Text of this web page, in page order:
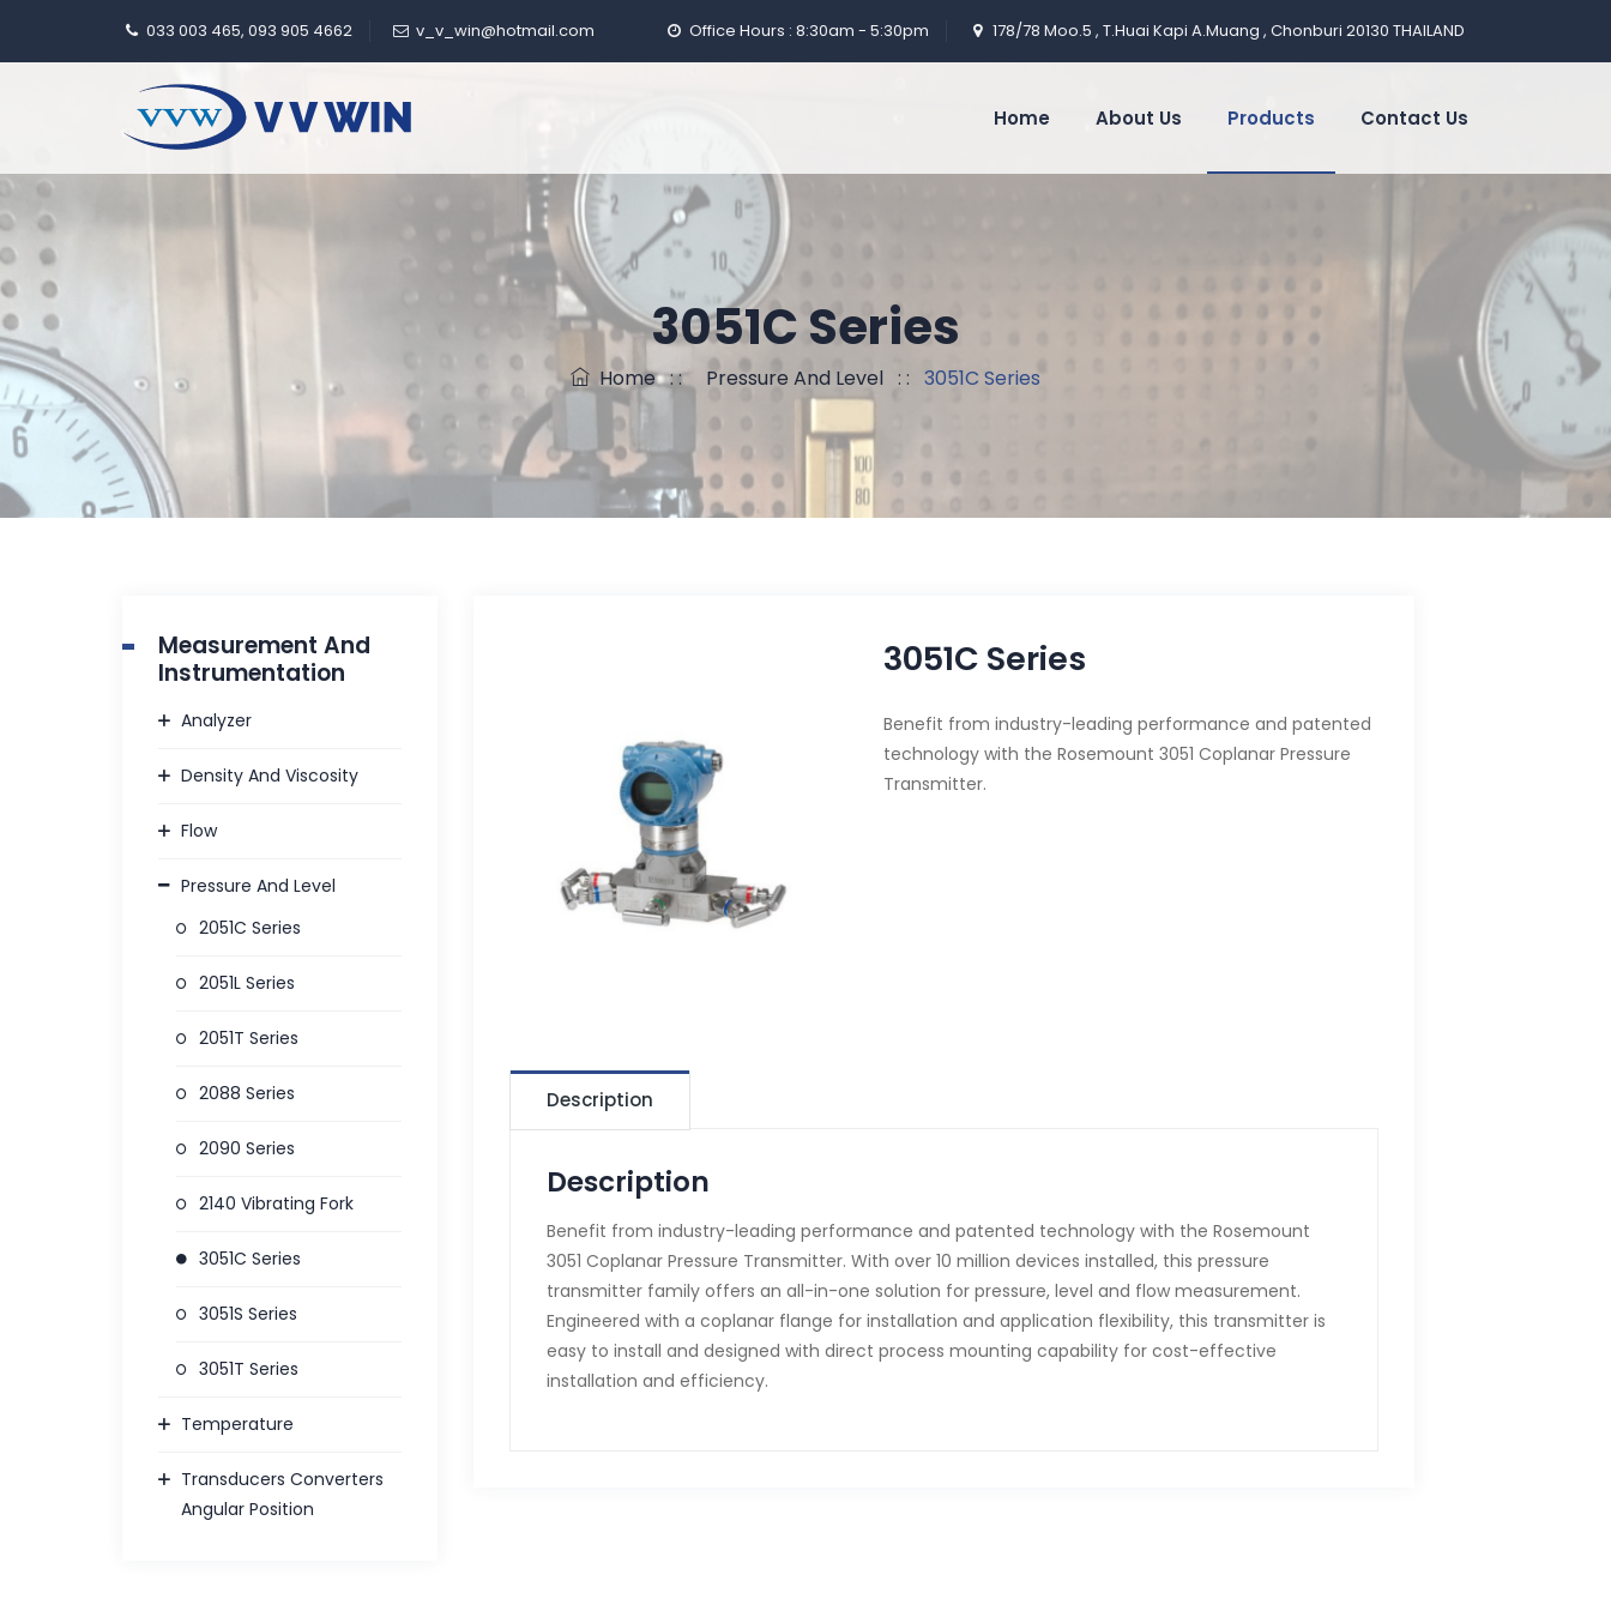
033 003 465, 093 905 4662 v_v_win@hotmail.com Office Hours : 8:30am - 5:30pm 178/78 Moo.5 , T.Huai Kapi A.Muang , Chonburi 20130 THAILAND
Home About Us Products Contact Us
3051C Series
Home: : Pressure And Level : : 3051C Series
Measurement And
Instrumentation
Analyzer
Density And Viscosity
Flow
Pressure And Level
2051C Series
2051L Series
2051T Series
2088 Series
2090 Series
2140 Vibrating Fork
3051C Series
3051S Series
3051T Series
Temperature
Transducers Converters
Angular Position
3051C Series
Benefit from industry-leading performance and patented
technology with the Rosemount 3051 Coplanar Pressure
Transmitter.
Description
Description
Benefit from industry-leading performance and patented technology with the Rosemount
3051 Coplanar Pressure Transmitter. With over 10 million devices installed, this pressure
transmitter family offers an all-in-one solution for pressure, level and flow measurement.
Engineered with a coplanar flange for installation and application flexibility, this transmitter is
easy to install and designed with direct process mounting capability for cost-effective
installation and efficiency.